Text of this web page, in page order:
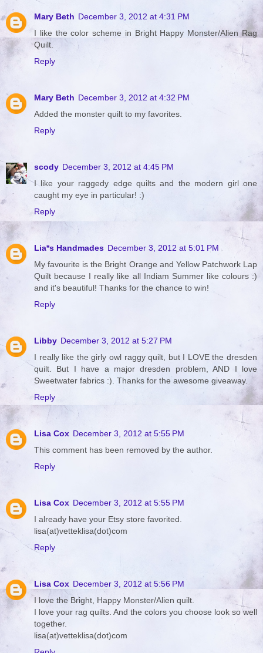
Mary Beth December 3, 2012 at 4:31 PM
I like the color scheme in Bright Happy Monster/Alien Rag
Quilt.
Reply
Mary Beth December 3, 2012 at 4:32 PM
Added the monster quilt to my favorites.
Reply
scody December 3, 2012 at 4:45 PM
I like your raggedy edge quilts and the modern girl one
caught my eye in particular! :)
Reply
Lia*s Handmades December 3, 2012 at 5:01 PM
My favourite is the Bright Orange and Yellow Patchwork Lap
Quilt because I really like all Indiam Summer like colours :)
and it's beautiful! Thanks for the chance to win!
Reply
Libby December 3, 2012 at 5:27 PM
I really like the girly owl raggy quilt, but I LOVE the dresden
quilt. But I have a major dresden problem, AND I love
Sweetwater fabrics :). Thanks for the awesome giveaway.
Reply
Lisa Cox December 3, 2012 at 5:55 PM
This comment has been removed by the author.
Reply
Lisa Cox December 3, 2012 at 5:55 PM
I already have your Etsy store favorited.
lisa(at)vetteklisa(dot)com
Reply
Lisa Cox December 3, 2012 at 5:56 PM
I love the Bright, Happy Monster/Alien quilt.
I love your rag quilts. And the colors you choose look so well
together.
lisa(at)vetteklisa(dot)com